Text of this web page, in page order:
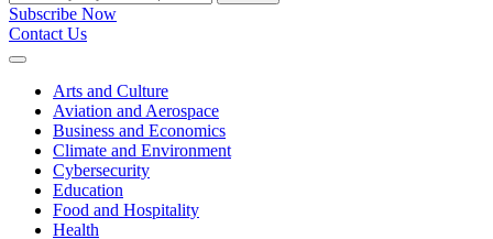
Subscribe Now
Contact Us
Expand
Arts and Culture
Aviation and Aerospace
Business and Economics
Climate and Environment
Cybersecurity
Education
Food and Hospitality
Health